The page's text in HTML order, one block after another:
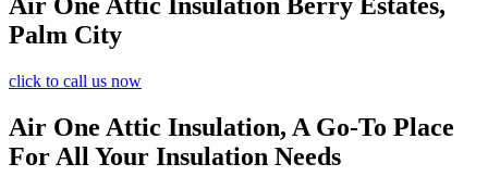
Palm City
click to call us now
Air One Attic Insulation, A Go-To Place
For All Your Insulation Needs